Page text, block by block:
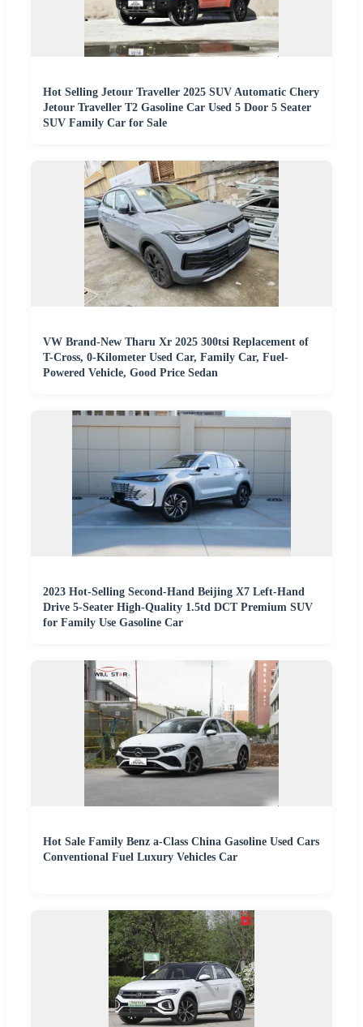
Hot Selling Jetour Traveller 2025 SUV Automatic Chery
Jetour Traveller T2 Gasoline Car Used 5 Door 5 Seater
SUV Family Car for Sale
VW Brand-New Tharu Xr 2025 300tsi Replacement of
T-Cross, 0-Kilometer Used Car, Family Car, Fuel-
Powered Vehicle, Good Price Sedan
2023 Hot-Selling Second-Hand Beijing X7 Left-Hand
Drive 5-Seater High-Quality 1.5td DCT Premium SUV
for Family Use Gasoline Car
Hot Sale Family Benz a-Class China Gasoline Used Cars
Conventional Fuel Luxury Vehicles Car